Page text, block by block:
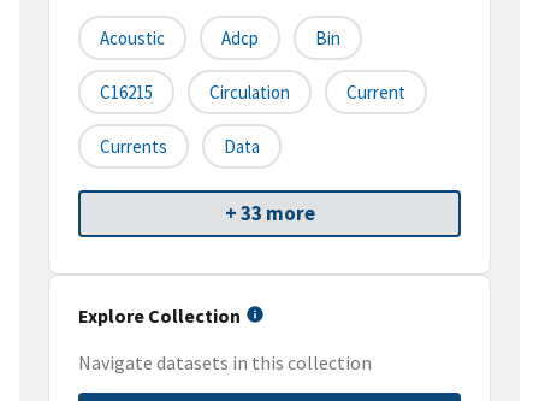
Acoustic Adcp Bin
C16215 Circulation Current
Currents Data
+ 33 more
Explore Collection
Navigate datasets in this collection